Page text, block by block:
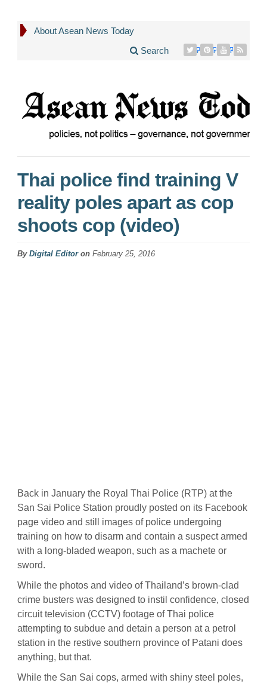
About Asean News Today
Search
Thai police find training V
reality poles apart as cop
shoots cop (video)
By Digital Editoron February 25, 2016
Back in January the Royal Thai Police (RTP) at the
San Sai Police Station proudly posted on its Facebook
page video and still images of police undergoing
training on how to disarm and contain a suspect armed
with a long-bladed weapon, such as a machete or
sword.
While the photos and video of Thailand’s brown-clad
crime busters was designed to instil confidence, closed
circuit television (CCTV) footage of Thai police
attempting to subdue and detain a person at a petrol
station in the restive southern province of Patani does
anything, but that.
While the San Sai cops, armed with shiny steel poles,